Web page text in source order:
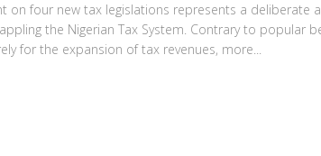
on four new tax legislations represents a deliberate
the Nigerian Tax System. Contrary to popular
for the expansion of tax revenues, more...